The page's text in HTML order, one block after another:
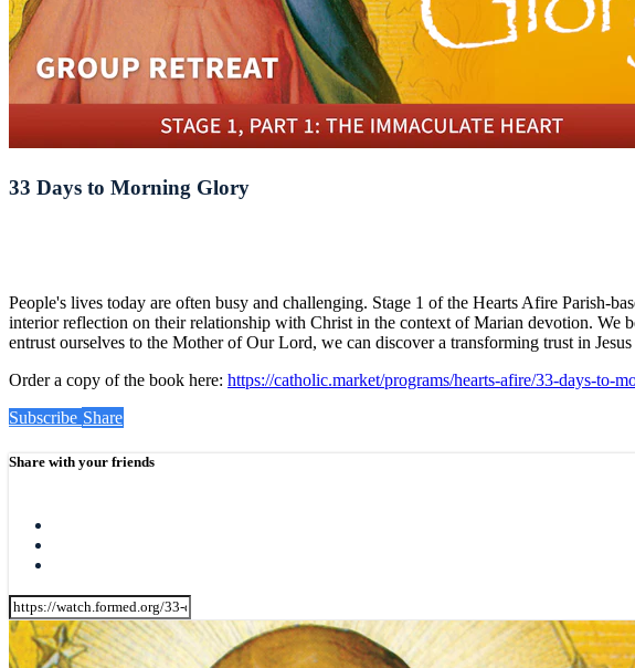
33 Days to Morning Glory
People's lives today are often busy and challenging. Stage 1 of the Hearts Afire Parish-
interior reflection on their relationship with Christ in the context of Marian devotion. We
entrust ourselves to the Mother of Our Lord, we can discover a transforming trust in
Order a copy of the book here: https://catholic.market/programs/hearts-afire/33-days-to-
Subscribe Share
Share with your friends